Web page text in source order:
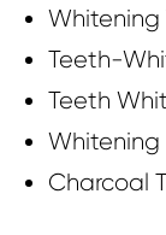
Teeth-
Teeth
Whitening
Charcoal